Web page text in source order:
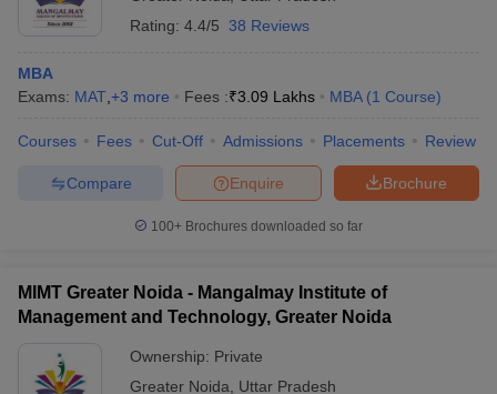
Rating: 4.4/5 38 Reviews
MBA
Exams: MAT +3 more Fees :₹3.09 Lakhs MBA (1 Course)
Courses Fees Cut-Off Admissions Placements Review
Brochure
Enquire
Compare
100+ Brochures downloaded so far
MIMT Greater Noida - Mangalmay Institute of
Management and Technology, Greater Noida
Ownership: Private
Greater Noida
Uttar Pradesh